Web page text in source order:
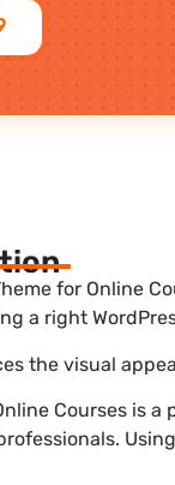
for Online
a right
the visual
Courses is